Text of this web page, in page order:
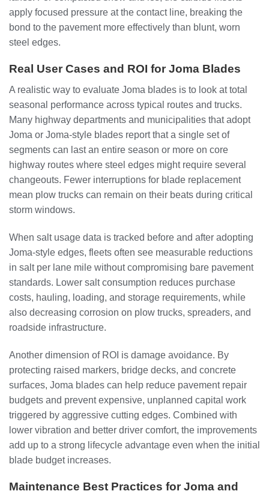
apply focused pressure at the contact line, breaking the
bond to the pavement more effectively than blunt, worn
steel edges.
Real User Cases and ROI for Joma Blades
A realistic way to evaluate Joma blades is to look at total
seasonal performance across typical routes and trucks.
Many highway departments and municipalities that adopt
Joma or Joma-style blades report that a single set of
segments can last an entire season or more on core
highway routes where steel edges might require several
changeouts. Fewer interruptions for blade replacement
mean plow trucks can remain on their beats during critical
storm windows.
When salt usage data is tracked before and after adopting
Joma-style edges, fleets often see measurable reductions
in salt per lane mile without compromising bare pavement
standards. Lower salt consumption reduces purchase
costs, hauling, loading, and storage requirements, while
also decreasing corrosion on plow trucks, spreaders, and
roadside infrastructure.
Another dimension of ROI is damage avoidance. By
protecting raised markers, bridge decks, and concrete
surfaces, Joma blades can help reduce pavement repair
budgets and prevent expensive, unplanned capital work
triggered by aggressive cutting edges. Combined with
lower vibration and better driver comfort, the improvements
add up to a strong lifecycle advantage even when the initial
blade budget increases.
Maintenance Best Practices for Joma and